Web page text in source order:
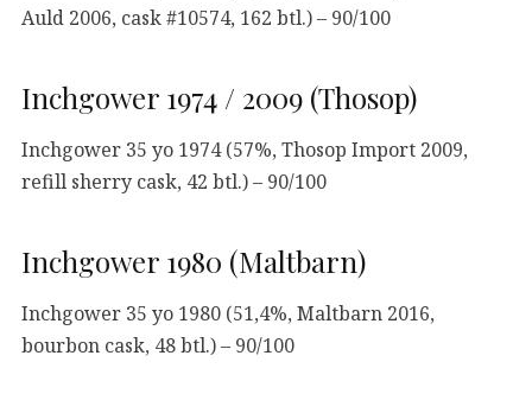
Auld 2006, cask #10574, 162 btl.) – 90/100
Inchgower 1974 / 2009 (Thosop)
Inchgower 35 yo 1974 (57%, Thosop Import 2009,
refill sherry cask, 42 btl.) – 90/100
Inchgower 1980 (Maltbarn)
Inchgower 35 yo 1980 (51,4%, Maltbarn 2016,
bourbon cask, 48 btl.) – 90/100